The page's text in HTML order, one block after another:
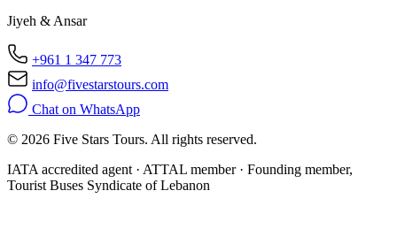
Jiyeh & Ansar
+961 1 347 773
info@fivestarstours.com
Chat on WhatsApp
© 2026 Five Stars Tours. All rights reserved.
IATA accredited agent · ATTAL member · Founding member,
Tourist Buses Syndicate of Lebanon